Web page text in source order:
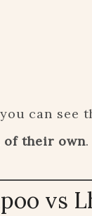
can see
of their own.
vs